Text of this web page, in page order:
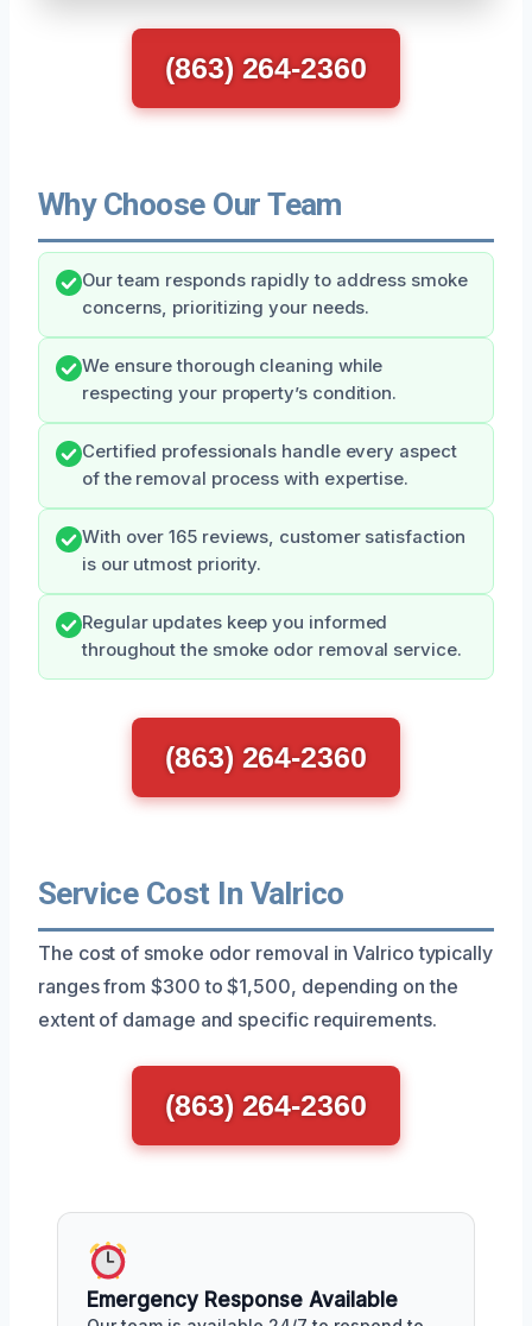
(863) 264-2360
Why Choose Our Team
Our team responds rapidly to address smoke
concerns, prioritizing your needs.
We ensure thorough cleaning while
respecting your property’s condition.
Certified professionals handle every aspect
of the removal process with expertise.
With over 165 reviews, customer satisfaction
is our utmost priority.
Regular updates keep you informed
throughout the smoke odor removal service.
(863) 264-2360
Service Cost In Valrico
The cost of smoke odor removal in Valrico typically
ranges from $300 to $1,500, depending on the
extent of damage and specific requirements.
(863) 264-2360
Emergency Response Available